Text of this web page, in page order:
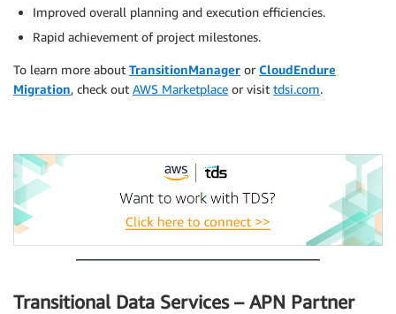
Improved overall planning and execution efficiencies.
Rapid achievement of project milestones.
To learn more about TransitionManager or CloudEndure
Migration, check out AWS Marketplace or visit tdsi.com.
Transitional Data Services – APN Partner